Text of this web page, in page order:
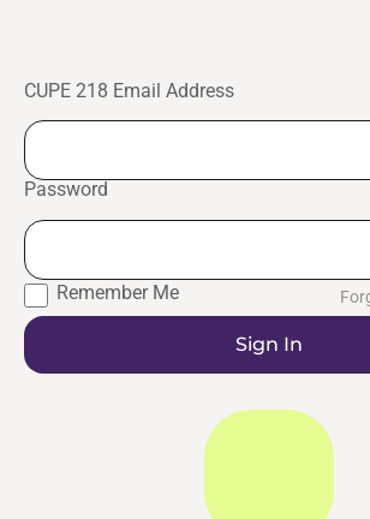
CUPE 218 Email Address
Password
Remember Me